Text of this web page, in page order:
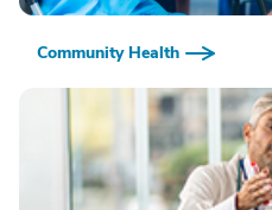
Community Health